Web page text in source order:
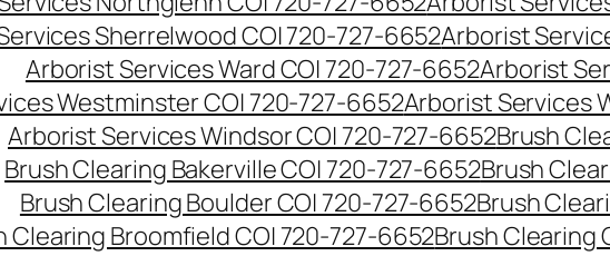
Sherrelwood CO| 720-727-6652Arborist
Arborist Services Ward CO| 720-727-6652Arborist
Westminster CO| 720-727-6652Arborist Services
Arborist Services Windsor CO| 720-727-6652Brush
Brush Clearing Bakerville CO| 720-727-6652Brush
Brush Clearing Boulder CO| 720-727-6652Brush
Clearing Broomfield CO| 720-727-6652Brush Clearing